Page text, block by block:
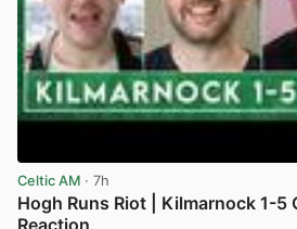
Celtic AM · 7h
Hogh Runs Riot | Kilmarnock 1-5